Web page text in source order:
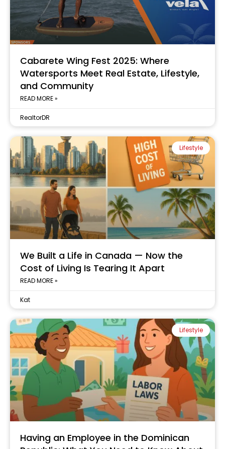
Cabarete Wing Fest 2025: Where
Watersports Meet Real Estate, Lifestyle,
and Community
READ MORE »
RealtorDR
Lifestyle
We Built a Life in Canada — Now the
Cost of Living Is Tearing It Apart
READ MORE »
Kat
Lifestyle
Having an Employee in the Dominican